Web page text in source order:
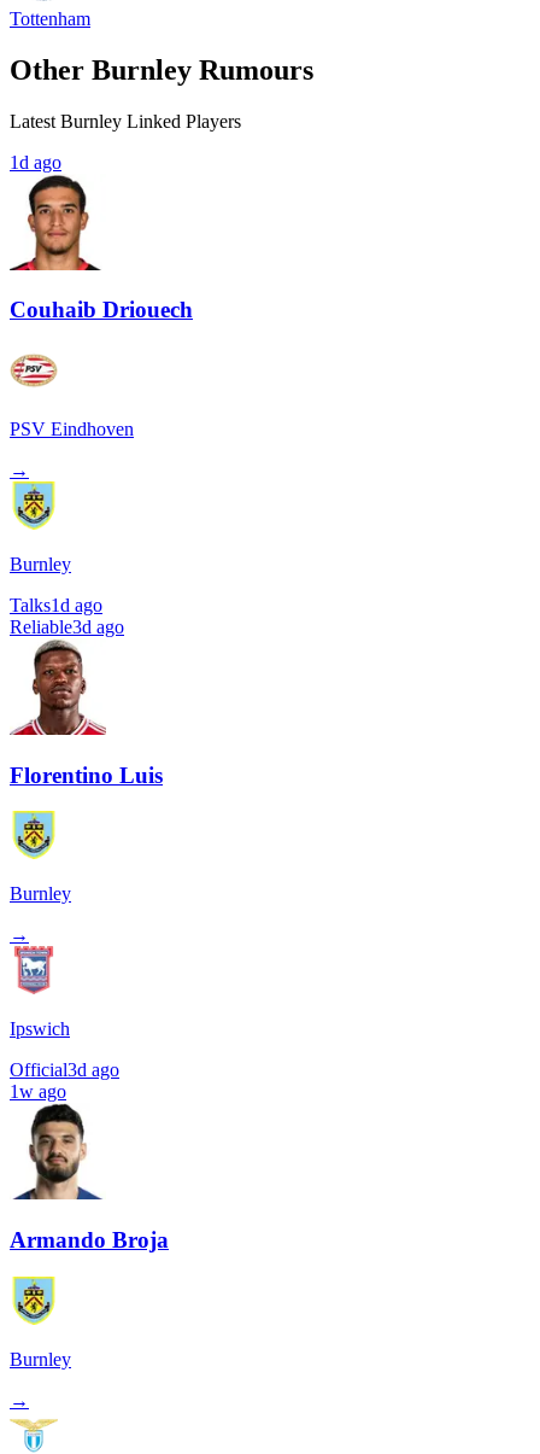
Tottenham
Other Burnley Rumours
Latest Burnley Linked Players
1d ago
Couhaib Driouech
PSV Eindhoven
→
Burnley
Talks1d ago
Reliable3d ago
Florentino Luis
Burnley
→
Ipswich
Official3d ago
1w ago
Armando Broja
Burnley
→